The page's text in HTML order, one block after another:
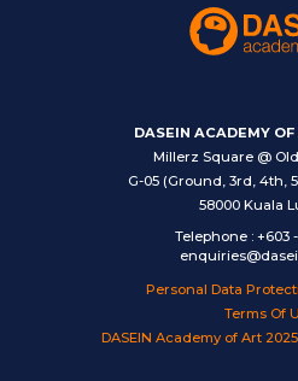
DASEIN ACADEMY OF
Millerz Square @
G-05 (Ground, 3rd, 4th,
58000 Kuala
Telephone : +603
Personal Data
Terms Of
DASEIN Academy of Art